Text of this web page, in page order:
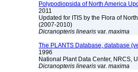
Polypodiopsida of North America
2011
Updated for ITIS by the Flora of
(2007-2010)
Dicranopteris linearis var. maxima
The PLANTS Database, database
1996
National Plant Data Center, NRCS,
Dicranopteris linearis var. maxima